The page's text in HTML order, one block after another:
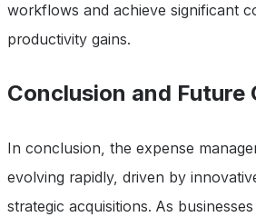
workflows and achieve significant
productivity gains.
Conclusion and Future
In conclusion, the expense
evolving rapidly, driven by
strategic acquisitions. As